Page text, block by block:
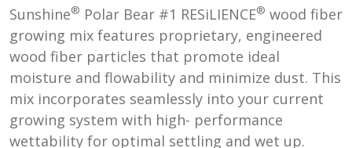
Sunshine® Polar Bear #1 RESiLIENCE® wood fiber
growing mix features proprietary, engineered
wood fiber particles that promote ideal
moisture and flowability and minimize dust. This
mix incorporates seamlessly into your current
growing system with high- performance
wettability for optimal settling and wet up.